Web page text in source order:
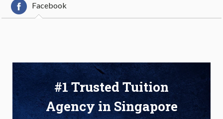
Facebook
#1 Trusted Tuition
Agency in Singapore